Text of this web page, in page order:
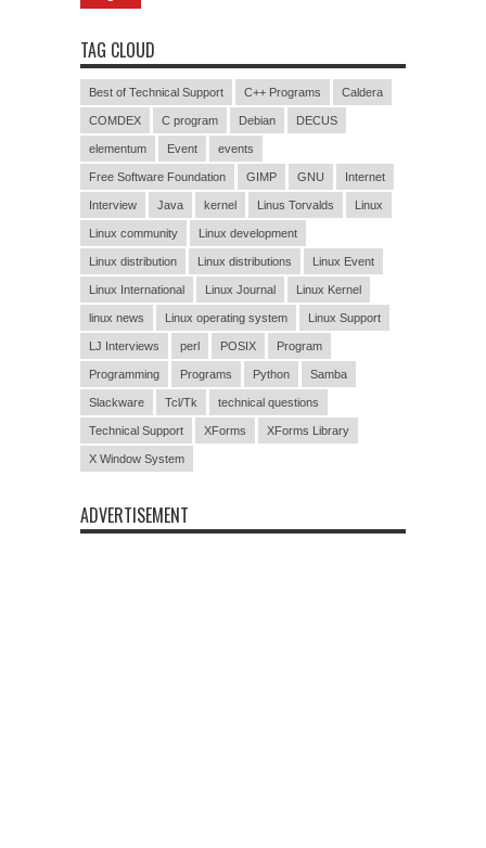
TAG CLOUD
Best of Technical Support C++ Programs Caldera
COMDEX C program Debian DECUS
elementum Event events
Free Software Foundation GIMP GNU Internet
Interview Java kernel Linus Torvalds Linux
Linux community Linux development
Linux distribution Linux distributions Linux Event
Linux International Linux Journal Linux Kernel
linux news Linux operating system Linux Support
LJ Interviews perl POSIX Program
Programming Programs Python Samba
Slackware Tcl/Tk technical questions
Technical Support XForms XForms Library
X Window System
ADVERTISEMENT